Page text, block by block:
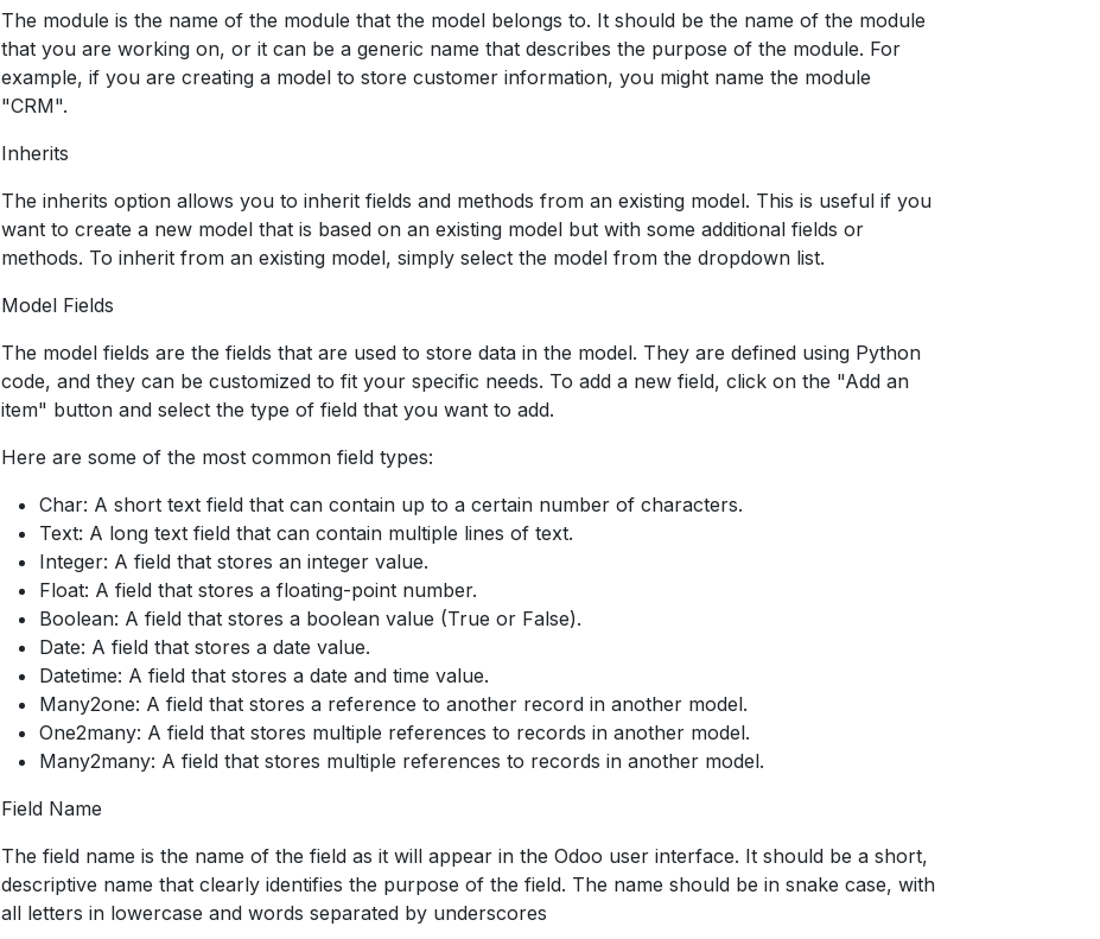
The module is the name of the module that the model belongs to. It should be the name of the module
that you are working on, or it can be a generic name that describes the purpose of the module. For
example, if you are creating a model to store customer information, you might name the module
"CRM".
Inherits
The inherits option allows you to inherit fields and methods from an existing model. This is useful if you
want to create a new model that is based on an existing model but with some additional fields or
methods. To inherit from an existing model, simply select the model from the dropdown list.
Model Fields
The model fields are the fields that are used to store data in the model. They are defined using Python
code, and they can be customized to fit your specific needs. To add a new field, click on the "Add an
item" button and select the type of field that you want to add.
Here are some of the most common field types:
Char: A short text field that can contain up to a certain number of characters.
Text: A long text field that can contain multiple lines of text.
Integer: A field that stores an integer value.
Float: A field that stores a floating-point number.
Boolean: A field that stores a boolean value (True or False).
Date: A field that stores a date value.
Datetime: A field that stores a date and time value.
Many2one: A field that stores a reference to another record in another model.
One2many: A field that stores multiple references to records in another model.
Many2many: A field that stores multiple references to records in another model.
Field Name
The field name is the name of the field as it will appear in the Odoo user interface. It should be a short,
descriptive name that clearly identifies the purpose of the field. The name should be in snake case, with
all letters in lowercase and words separated by underscores